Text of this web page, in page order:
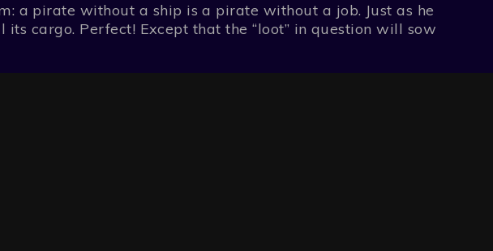
a pirate without a ship is a pirate without a job. Just as he
cargo. Perfect! Except that the “loot” in question will sow